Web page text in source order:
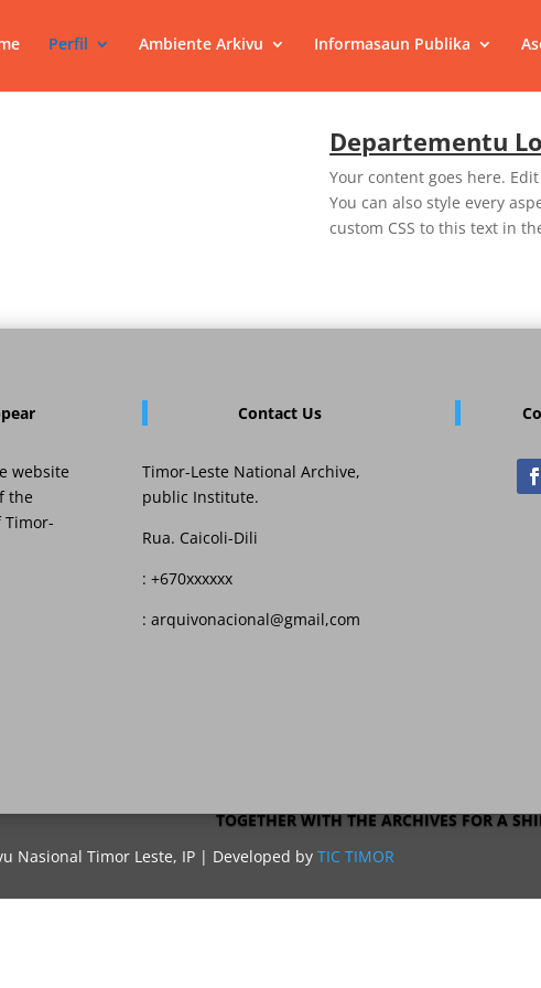
Perfil Ambiente Arkivu Informasaun Publika
Departementu
Your content goes here.
You can also style every
custom CSS to this text in
website
the
Timor-
Contact Us
Timor-Leste National Archive,
public Institute.
Rua. Caicoli-Dili
: +670xxxxxx
: arquivonacional@gmail,com
TOGETHER WITH THE ARCHIVES FOR A
Nasional Timor Leste, IP | Developed byTIC TIMOR